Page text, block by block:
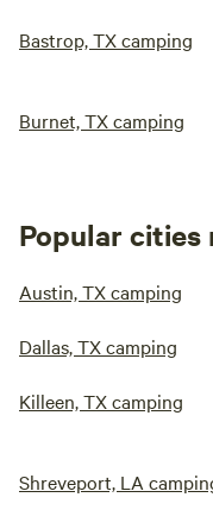
Bastrop, TX camping
Burnet, TX camping
Popular cities
Austin, TX camping
Dallas, TX camping
Killeen, TX camping
Shreveport, LA